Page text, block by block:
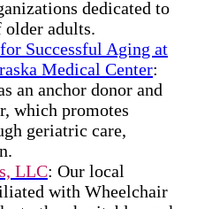
dedicated to
older adults.
Successful Aging at
Medical Center:
an anchor donor and
which promotes
geriatric care,
LLC: Our local
with Wheelchair